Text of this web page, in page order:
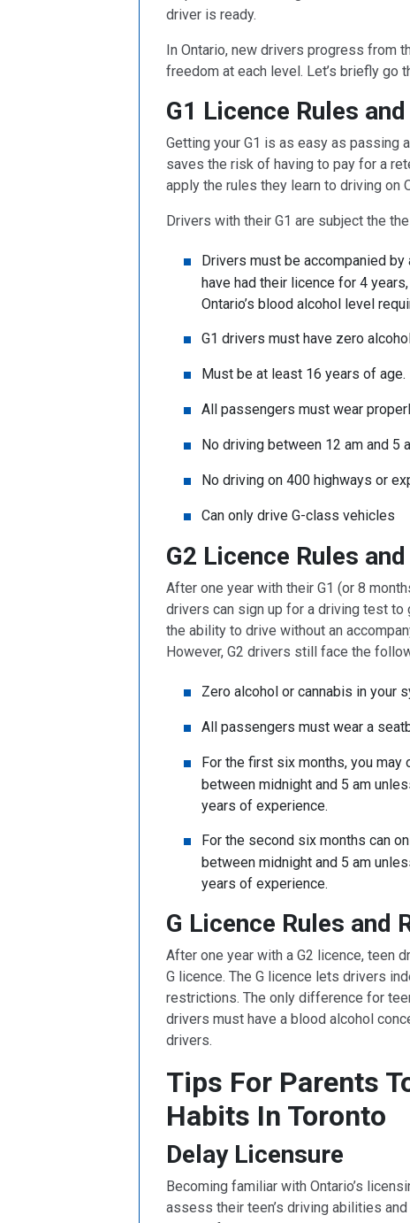
driver is ready.
In Ontario, new drivers progress from
freedom at each level. Let’s briefly go
G1 Licence Rules
Getting your G1 is as easy as
saves the risk of having to pay for a
apply the rules they learn to driving on
Drivers with their G1 are subject the
Drivers must be accompanied
have had their licence for 4
Ontario’s blood alcohol level
G1 drivers must have zero
Must be at least 16 years of age.
All passengers must wear
No driving between 12 am and 5
No driving on 400 highways or
Can only drive G-class vehicles
G2 Licence Rules
After one year with their G1 (or 8
drivers can sign up for a driving test to
the ability to drive without an
However, G2 drivers still face the
Zero alcohol or cannabis in your
All passengers must wear a
For the first six months, you may
between midnight and 5 am
years of experience.
For the second six months can
between midnight and 5 am
years of experience.
G Licence Rules and
After one year with a G2 licence, teen
G licence. The G licence lets drivers
restrictions. The only difference for
drivers must have a blood alcohol
drivers.
Tips For Parents
Habits In Toronto
Delay Licensure
Becoming familiar with Ontario’s
assess their teen’s driving abilities